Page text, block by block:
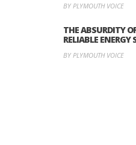
BY PLYMOUTH VOICE
THE ABSURDITY
RELIABLE ENERGY
BY PLYMOUTH VOICE